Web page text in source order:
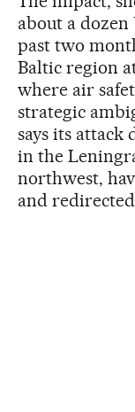
about a
past two
Baltic region
where air
strategic
says its attack
in the
northwest,
and